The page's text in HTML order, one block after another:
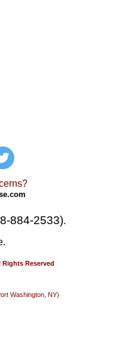
884-2533).
Rights Reserved
Washington, NY)